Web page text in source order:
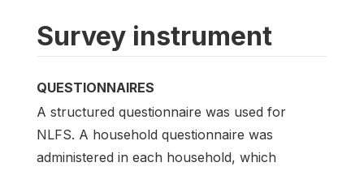
Survey instrument
QUESTIONNAIRES
A structured questionnaire was used for
NLFS. A household questionnaire was
administered in each household, which